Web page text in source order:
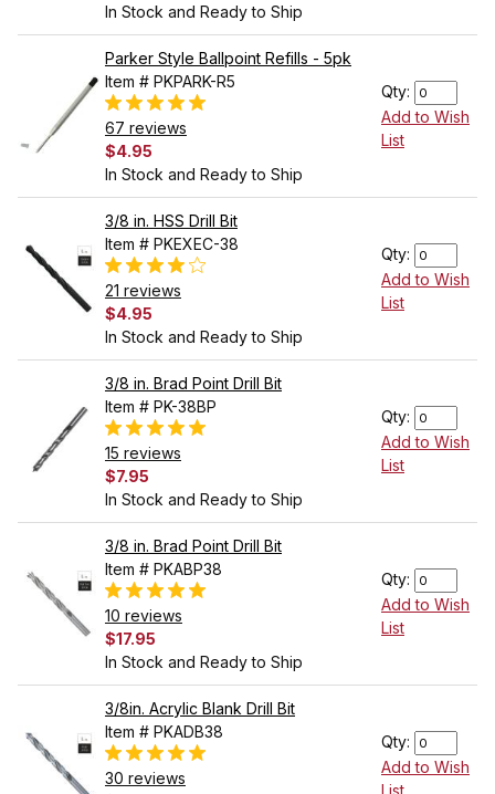
In Stock and Ready to Ship
Parker Style Ballpoint Refills - 5pk
Item # PKPARK-R5
67 reviews
$4.95
In Stock and Ready to Ship
Qty:
Add to Wish
List
3/8 in. HSS Drill Bit
Item # PKEXEC-38
21 reviews
$4.95
In Stock and Ready to Ship
Qty:
Add to Wish
List
3/8 in. Brad Point Drill Bit
Item # PK-38BP
15 reviews
$7.95
In Stock and Ready to Ship
Qty:
Add to Wish
List
3/8 in. Brad Point Drill Bit
Item # PKABP38
10 reviews
$17.95
In Stock and Ready to Ship
Qty:
Add to Wish
List
3/8in. Acrylic Blank Drill Bit
Item # PKADB38
30 reviews
Qty:
Add to Wish